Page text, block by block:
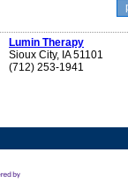
Lumin Therapy
Sioux City, IA 51101
(712) 253-1941